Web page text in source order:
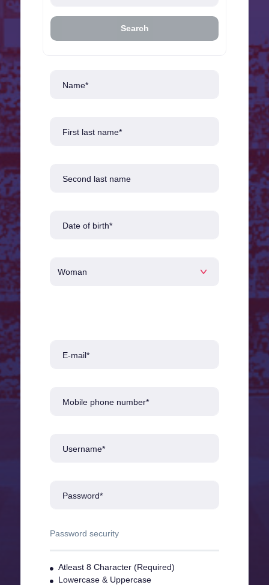
Search
Name*
First last name*
Second last name
Date of birth*
E-mail*
Mobile phone number*
Username*
Password*
Password security
Atleast 8 Character (Required)
Lowercase & Uppercase